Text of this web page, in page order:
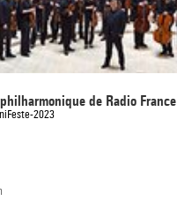
de Radio France
2023